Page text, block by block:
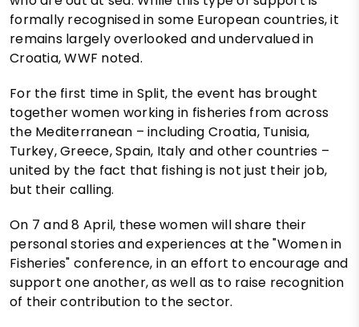
formally recognised in some European countries, it
remains largely overlooked and undervalued in
Croatia, WWF noted.
For the first time in Split, the event has brought
together women working in fisheries from across
the Mediterranean – including Croatia, Tunisia,
Turkey, Greece, Spain, Italy and other countries –
united by the fact that fishing is not just their job,
but their calling.
On 7 and 8 April, these women will share their
personal stories and experiences at the "Women in
Fisheries" conference, in an effort to encourage and
support one another, as well as to raise recognition
of their contribution to the sector.